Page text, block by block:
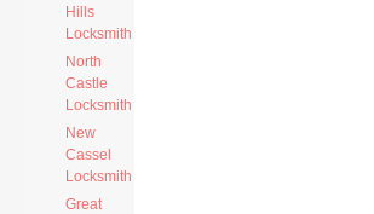
Hills
Locksmith
North
Castle
Locksmith
New
Cassel
Locksmith
Great